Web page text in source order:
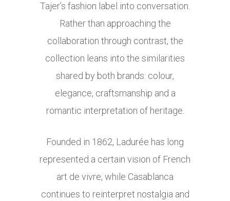
Tajer’s fashion label into conversation.
Rather than approaching the
collaboration through contrast, the
collection leans into the similarities
shared by both brands: colour,
elegance, craftsmanship and a
romantic interpretation of heritage.
Founded in 1862, Ladurée has long
represented a certain vision of French
art de vivre, while Casablanca
continues to reinterpret nostalgia and